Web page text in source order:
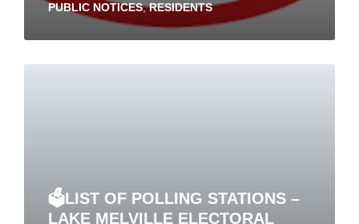
PUBLIC NOTICES,RESIDENTS
🗳️LIST OF POLLING STATIONS –
LAKE MELVILLE ELECTORAL